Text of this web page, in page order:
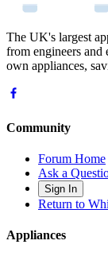
The UK's largest
from engineers
own appliances,
Community
Forum Home
Ask a
Sign In
Return to
Appliances